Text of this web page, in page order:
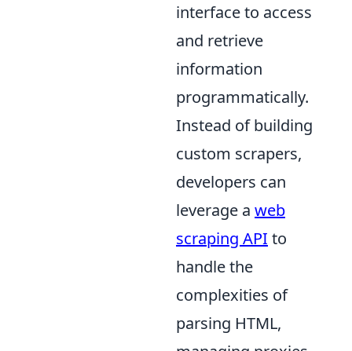
interface to access
and retrieve
information
programmatically.
Instead of building
custom scrapers,
developers can
leverage a web
scraping API to
handle the
complexities of
parsing HTML,